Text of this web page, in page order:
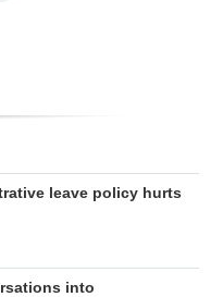
leave policy hurts
into